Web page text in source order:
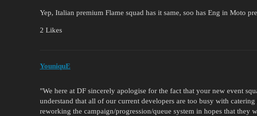
Yep, Italian premium Flame squad has it same, soo has Eng in Moto
2 Likes
YouniquE
"We here at DF sincerely apologise for the fact that your new event
understand that all of our current developers are too busy with
reworking the campaign/progression/queue system in hopes that they